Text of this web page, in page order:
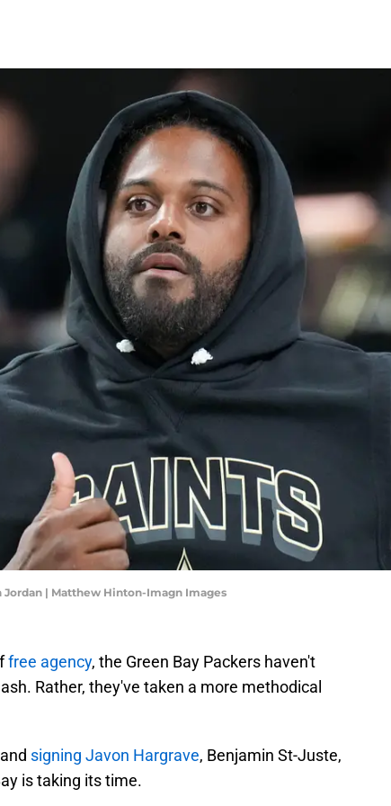
| Matthew Hinton-Imagn Images
free agency, the Green Bay Packers haven't
Rather, they've taken a more methodical
signing Javon Hargrave, Benjamin St-Juste,
is taking its time.